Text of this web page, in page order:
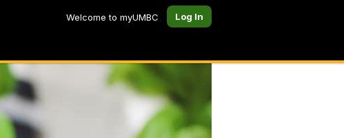
Welcome to myUMBC Log In